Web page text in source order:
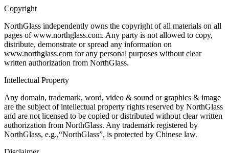
Copyright
NorthGlass independently owns the copyright of all materials on all
pages of www.northglass.com. Any party is not allowed to copy,
distribute, demonstrate or spread any information on
www.northglass.com for any personal purposes without clear
written authorization from NorthGlass.
Intellectual Property
Any domain, trademark, word, video & sound or graphics & image
are the subject of intellectual property rights reserved by NorthGlass
and are not licensed to be copied or distributed without clear written
authorization from NorthGlass. Any trademark registered by
NorthGlass, e.g.,“NorthGlass”, is protected by Chinese law.